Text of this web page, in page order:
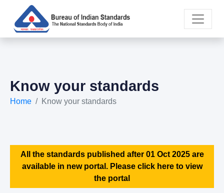
Know your standards
Home Know your standards
All the standards published after 01 Oct 2025 are
available in new portal. Please click here to view
the portal